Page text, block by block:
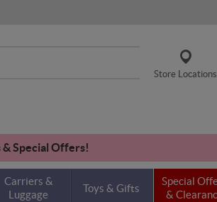
Store Locations
& Special Offers!
Carriers &
Luggage
Toys & Gifts
Special
&